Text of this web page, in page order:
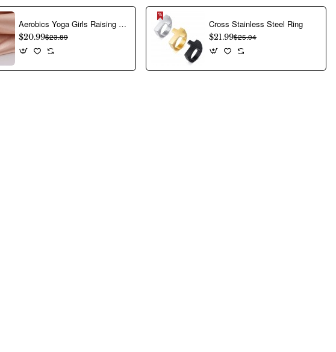
Aerobics Yoga Girls Raising Hands Characters Stainless Steel Rings
$20.99$23.89
Cross Stainless Steel Ring
$21.99$25.04